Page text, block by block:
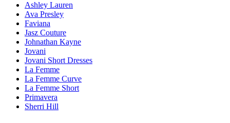
Ashley Lauren
Ava Presley
Faviana
Jasz Couture
Johnathan Kayne
Jovani
Jovani Short Dresses
La Femme
La Femme Curve
La Femme Short
Primavera
Sherri Hill